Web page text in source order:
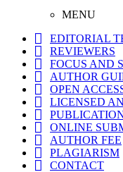
MENU
EDITORIAL
REVIEWERS
FOCUS AND
AUTHOR
OPEN
LICENSED
ONLINE
AUTHOR FEE
PLAGIARISM
CONTACT